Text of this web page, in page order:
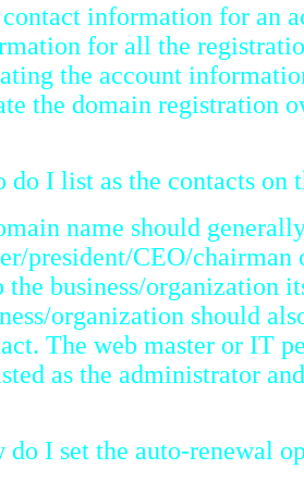
information for an
for all the
the account
the domain registration
Who do
name should
president/CEO/chairman
the business/organization
should also be listed as the billing
master or IT person of the business should
be listed as the